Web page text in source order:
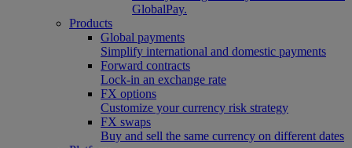
GlobalPay.
Products
Global payments
Simplify international and domestic payments
Forward contracts
Lock-in an exchange rate
FX options
Customize your currency risk strategy
FX swaps
Buy and sell the same currency on different dates